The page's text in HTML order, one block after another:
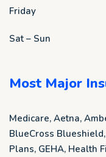
Friday
Sat – Sun
Most Major
Medicare, Aetna,
BlueCross
Plans, GEHA, Health